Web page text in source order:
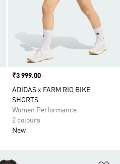
Price
₹3 999.00
ADIDAS x FARM RIO BIKE
SHORTS
Women Performance
2 colours
New